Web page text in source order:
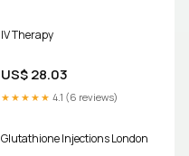
IV Therapy
US$ 28.03
★★★★★ 4.1 (6 reviews)
Glutathione Injections London